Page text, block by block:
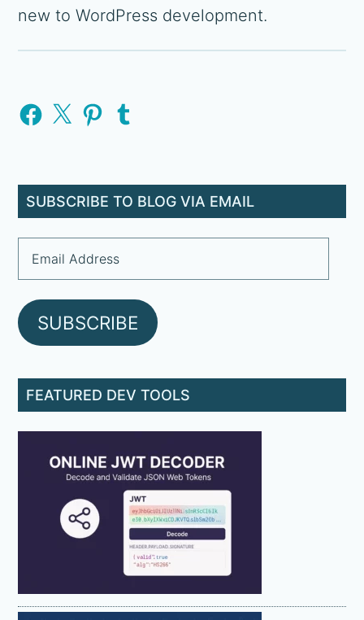
new to WordPress development.
Primary
Facebook
X Pinterest
Tumblr
SUBSCRIBE TO BLOG VIA EMAIL
Email
Address
SUBSCRIBE
FEATURED DEV TOOLS